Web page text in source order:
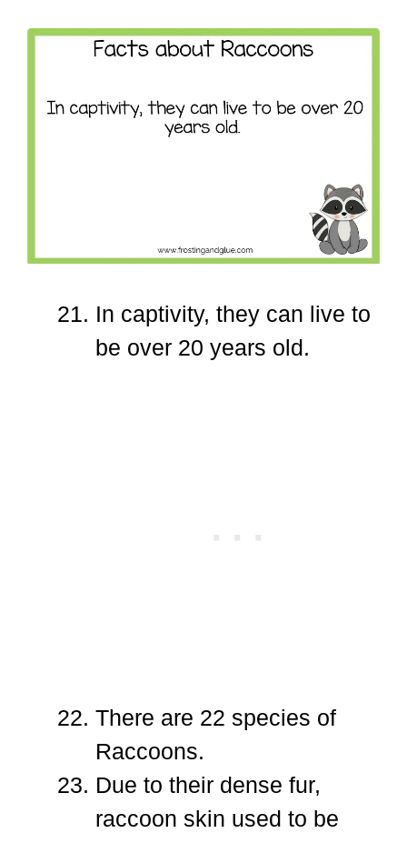
In captivity, they can live to
be over 20 years old.
There are 22 species of
Raccoons.
Due to their dense fur,
raccoon skin used to be